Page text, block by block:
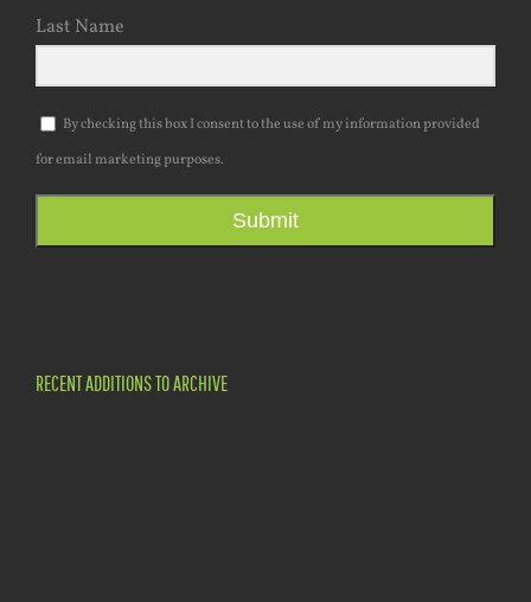
Last Name
By checking this box I consent to the use of my information provided
for email marketing purposes.
Submit
RECENT ADDITIONS TO ARCHIVE